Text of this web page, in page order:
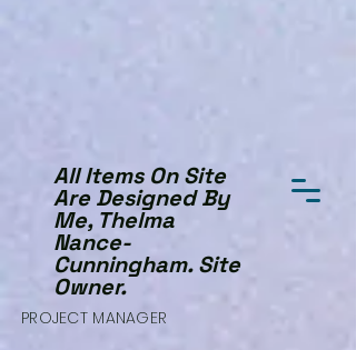
All Items On Site
Are Designed By
Me, Thelma
Nance-
Cunningham. Site
Owner.
PROJECT MANAGER